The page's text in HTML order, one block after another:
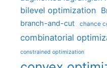
bilevel optimization
branch-and-cut chance
combinatorial
constrained optimization